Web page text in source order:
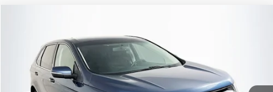
Price Drop
2FMPK4J94JBB13006 1-24801RJDZ Model:K4J
Available 104,631 mi Ext.
$10,408
auffenberg price